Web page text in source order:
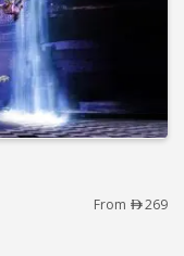
City From 269